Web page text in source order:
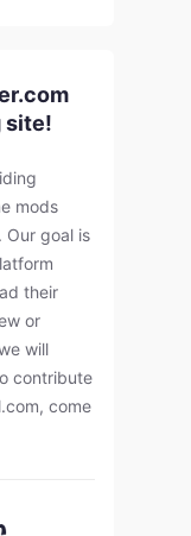
site!
mods
Our goal is
their
or
will
contribute
, come